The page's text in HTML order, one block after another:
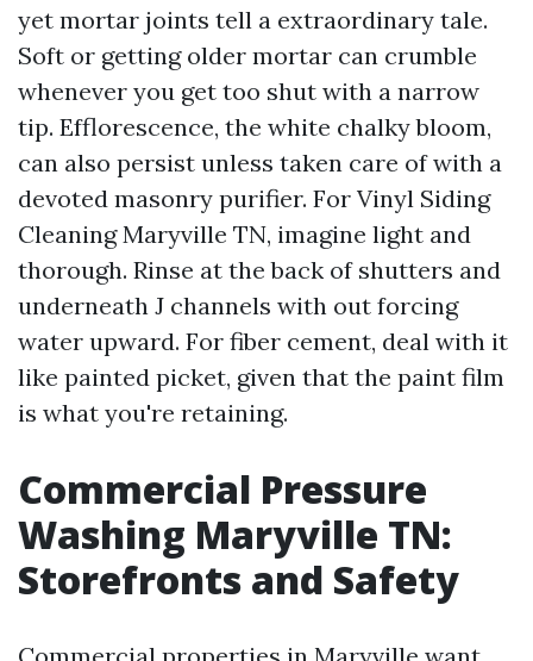
yet mortar joints tell a extraordinary tale.
Soft or getting older mortar can crumble
whenever you get too shut with a narrow
tip. Efflorescence, the white chalky bloom,
can also persist unless taken care of with a
devoted masonry purifier. For Vinyl Siding
Cleaning Maryville TN, imagine light and
thorough. Rinse at the back of shutters and
underneath J channels with out forcing
water upward. For fiber cement, deal with it
like painted picket, given that the paint film
is what you're retaining.
Commercial Pressure
Washing Maryville TN:
Storefronts and Safety